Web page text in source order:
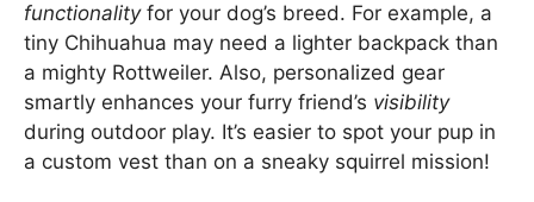
functionalityfor your dog’s breed. For example, a
tiny Chihuahua may need a lighter backpack than
a mighty Rottweiler. Also, personalized gear
smartly enhances your furry friend’s visibility
during outdoor play. It’s easier to spot your pup in
a custom vest than on a sneaky squirrel mission!